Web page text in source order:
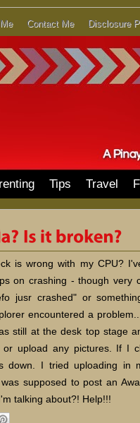
Contact Me Disclosure
Tips Travel
is wrong with my CPU?
on crashing - though very
jusr crashed" or
encountered a
still at the desk top stage
or upload any pictures. If I
down. I tried uploading in
supposed to post an
talking about?! Help!!!